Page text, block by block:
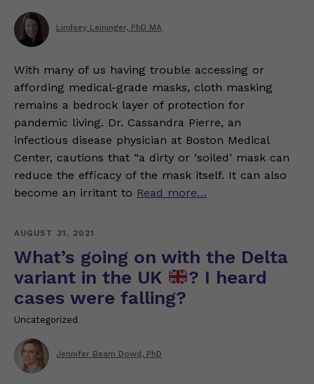
Lindsey Leininger, PhD MA
With many of us having trouble accessing or
affording medical-grade masks, cloth masking
remains a bedrock layer of protection for
pandemic living. Dr. Cassandra Pierre, an
infectious disease physician at Boston Medical
Center, cautions that “a dirty or ‘soiled’ mask can
reduce the efficacy of the mask itself. It can also
become an irritant to Read more…
AUGUST 31, 2021
What’s going on with the Delta
variant in the UK
? I heard
cases were falling?
Uncategorized
Jennifer Beam Dowd, PhD